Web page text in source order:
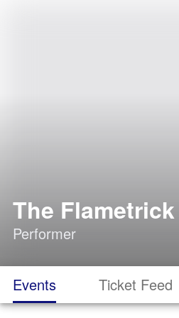
The
Performer
Events Ticket Feed